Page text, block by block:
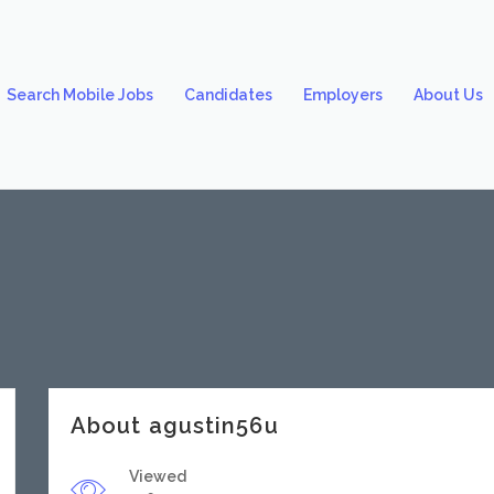
Search Mobile Jobs Candidates Employers About Us
About agustin56u
Viewed